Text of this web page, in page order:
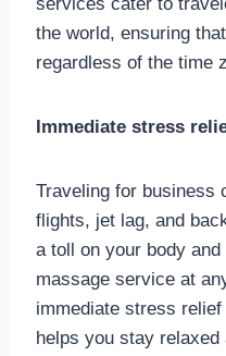
services cater to
the world, ensuring
regardless of the time
Immediate stress
Traveling for business
flights, jet lag, and
a toll on your body
massage service at
immediate stress
helps you stay